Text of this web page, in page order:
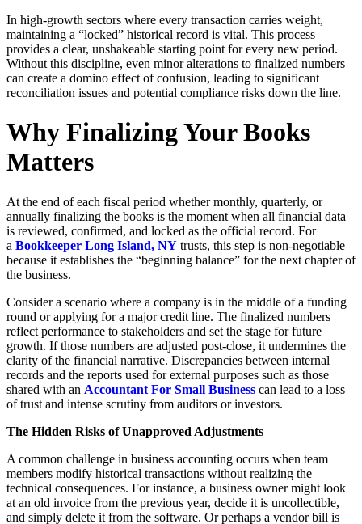
In high-growth sectors where every transaction carries weight,
maintaining a “locked” historical record is vital. This process
provides a clear, unshakeable starting point for every new period.
Without this discipline, even minor alterations to finalized numbers
can create a domino effect of confusion, leading to significant
reconciliation issues and potential compliance risks down the line.
Why Finalizing Your Books
Matters
At the end of each fiscal period whether monthly, quarterly, or
annually finalizing the books is the moment when all financial data
is reviewed, confirmed, and locked as the official record. For
a Bookkeeper Long Island, NY trusts, this step is non-negotiable
because it establishes the “beginning balance” for the next chapter of
the business.
Consider a scenario where a company is in the middle of a funding
round or applying for a major credit line. The finalized numbers
reflect performance to stakeholders and set the stage for future
growth. If those numbers are adjusted post-close, it undermines the
clarity of the financial narrative. Discrepancies between internal
records and the reports used for external purposes such as those
shared with an Accountant For Small Business can lead to a loss
of trust and intense scrutiny from auditors or investors.
The Hidden Risks of Unapproved Adjustments
A common challenge in business accounting occurs when team
members modify historical transactions without realizing the
technical consequences. For instance, a business owner might look
at an old invoice from the previous year, decide it is uncollectible,
and simply delete it from the software. Or perhaps a vendor bill is